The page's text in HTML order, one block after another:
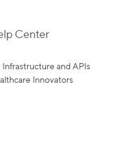
Infrastructure and APIs
Innovators